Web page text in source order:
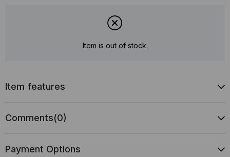
Item is out of stock.
Item features
Comments(0)
Payment Options